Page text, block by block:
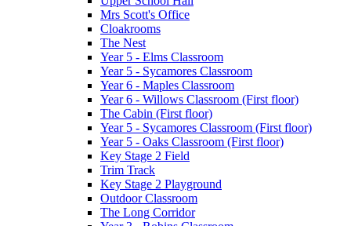
Mrs Scott's Office
Cloakrooms
The Nest
Year 5 - Elms Classroom
Year 5 - Sycamores Classroom
Year 6 - Maples Classroom
Year 6 - Willows Classroom (First floor)
The Cabin (First floor)
Year 5 - Sycamores Classroom (First floor)
Year 5 - Oaks Classroom (First floor)
Key Stage 2 Field
Trim Track
Key Stage 2 Playground
Outdoor Classroom
The Long Corridor